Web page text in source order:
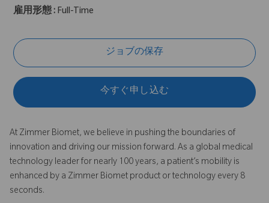
雇用形態 : Full-Time
ジョブの保存
今すぐ申し込む
At Zimmer Biomet, we believe in pushing the boundaries of
innovation and driving our mission forward. As a global medical
technology leader for nearly 100 years, a patient’s mobility is
enhanced by a Zimmer Biomet product or technology every 8
seconds.